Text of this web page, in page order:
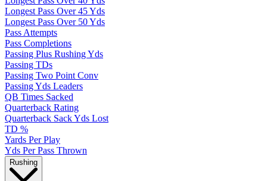
Longest Pass Over 45 Yds
Longest Pass Over 50 Yds
Pass Attempts
Pass Completions
Passing Plus Rushing Yds
Passing TDs
Passing Two Point Conv
Passing Yds Leaders
QB Times Sacked
Quarterback Rating
Quarterback Sack Yds Lost
TD %
Yards Per Play
Yds Per Pass Thrown
Rushing